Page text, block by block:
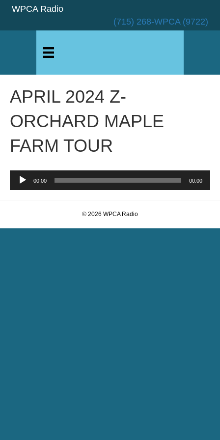
WPCA Radio
(715) 268-WPCA (9722)
APRIL 2024 Z-
ORCHARD MAPLE
FARM TOUR
Audio
Player
00:00 00:00
© 2026 WPCA Radio